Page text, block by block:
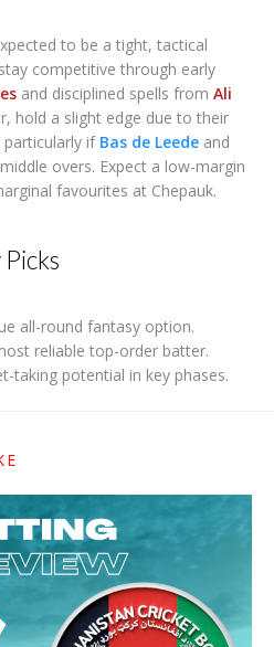
to be a tight, tactical
competitive through early
and disciplined spells from Ali
hold a slight edge due to their
particularly if Bas de Leede and
overs. Expect a low-margin
favourites at Chepauk.
all-round fantasy option.
reliable top-order batter.
taking potential in key phases.